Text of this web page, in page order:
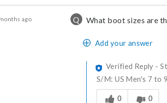
Q What boot sizes are
ago
Add your answer
Verified Reply -
S/M: US Men's 7 to
Was this answer
0
0